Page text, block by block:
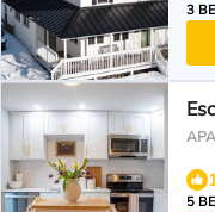
3
5